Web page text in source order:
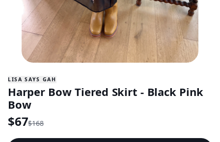
LISA SAYS GAH
Harper Bow Tiered Skirt - Black Pink
Bow
$67$168